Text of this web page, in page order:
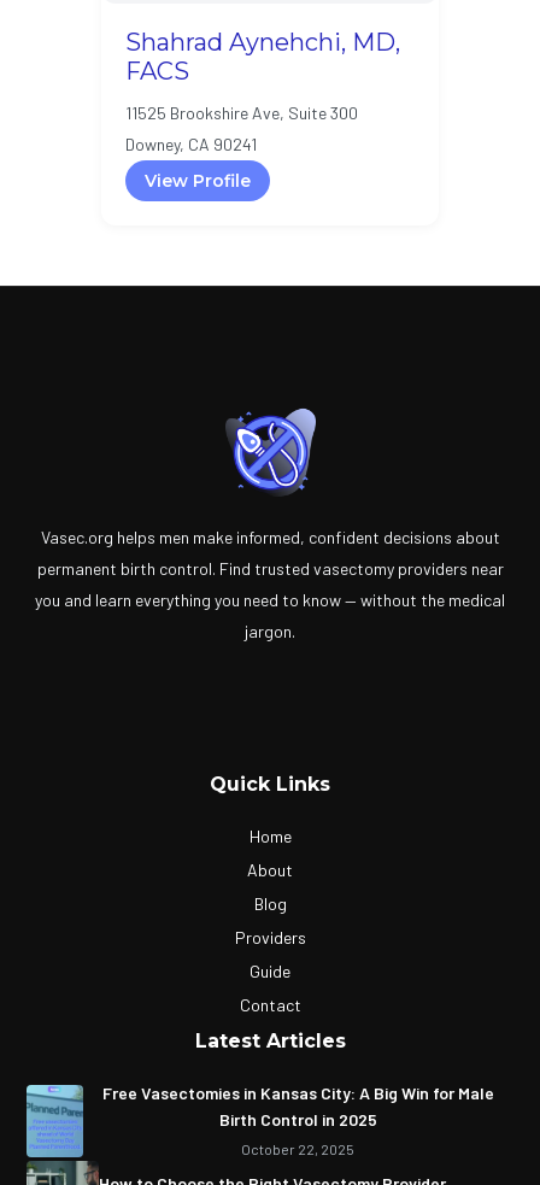
Shahrad Aynehchi, MD,
FACS
11525 Brookshire Ave, Suite 300
Downey, CA 90241
View Profile
Vasec.org helps men make informed, confident decisions about
permanent birth control. Find trusted vasectomy providers near
you and learn everything you need to know — without the medical
jargon.
Quick Links
Home
About
Blog
Providers
Guide
Contact
Latest Articles
Free Vasectomies in Kansas City: A Big Win for Male
Birth Control in 2025
October 22, 2025